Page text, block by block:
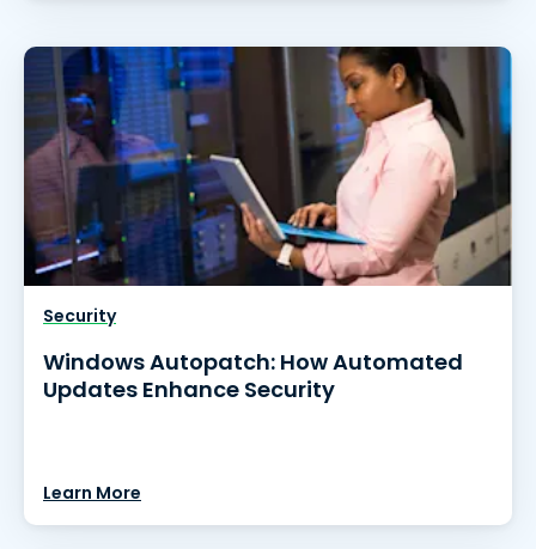
Security
Windows Autopatch: How Automated
Updates Enhance Security
Learn More